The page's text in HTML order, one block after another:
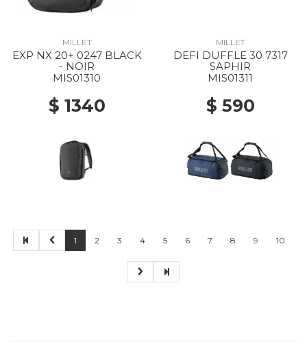
MILLET
EXP NX 20+ 0247 BLACK
- NOIR
MIS01310
$ 1340
MILLET
DEFI DUFFLE 30 7317
SAPHIR
MIS01311
$ 590
1 2 3 4 5 6 7 8 9 10